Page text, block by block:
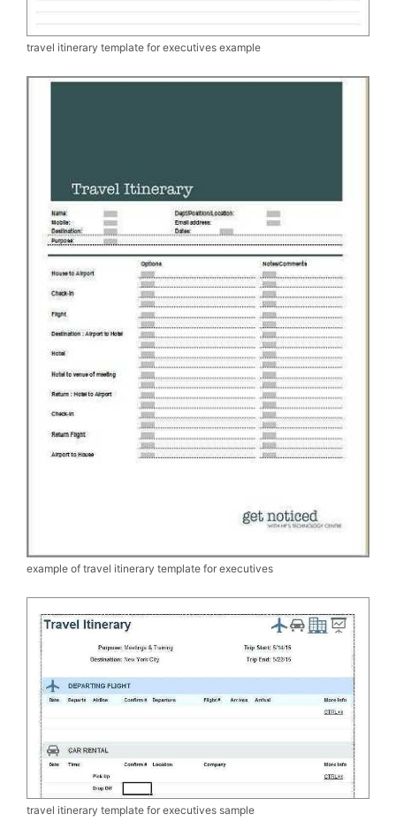
travel itinerary template for executives example
example of travel itinerary template for executives
travel itinerary template for executives sample